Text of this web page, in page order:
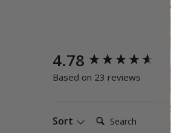
4.78
Based on 23 reviews
Sort Search:
New content loaded